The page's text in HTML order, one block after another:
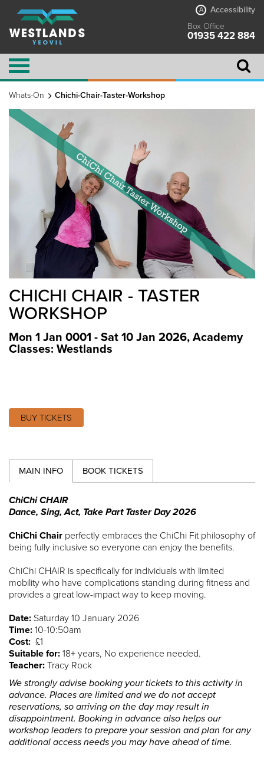
A
Accessibility
Box Office
01935 422 884
Whats-On Chichi-Chair-Taster-Workshop
CHICHI CHAIR - TASTER
WORKSHOP
Mon 1 Jan 0001 - Sat 10 Jan 2026, Academy
Classes: Westlands
BUY TICKETS
MAIN INFO BOOK TICKETS
ChiChi CHAIR
Dance, Sing, Act, Take Part Taster Day 2026
ChiChi Chair perfectly embraces the ChiChi Fit philosophy of
being fully inclusive so everyone can enjoy the benefits.
ChiChi CHAIR is specifically for individuals with limited
mobility who have complications standing during fitness and
provides a great low-impact way to keep moving.
Date: Saturday 10 January 2026
Time: 10-10:50am
Cost: £1
Suitable for: 18+ years, No experience needed.
Teacher: Tracy Rock
We strongly advise booking your tickets to this activity in
advance. Places are limited and we do not accept
reservations, so arriving on the day may result in
disappointment. Booking in advance also helps our
workshop leaders to prepare your session and plan for any
additional access needs you may have ahead of time.